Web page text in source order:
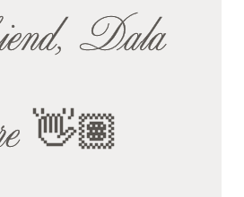
Dala
👋🏽